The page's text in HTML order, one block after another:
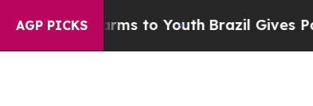
AGP PICKS
to YouthBrazil Gives Parents